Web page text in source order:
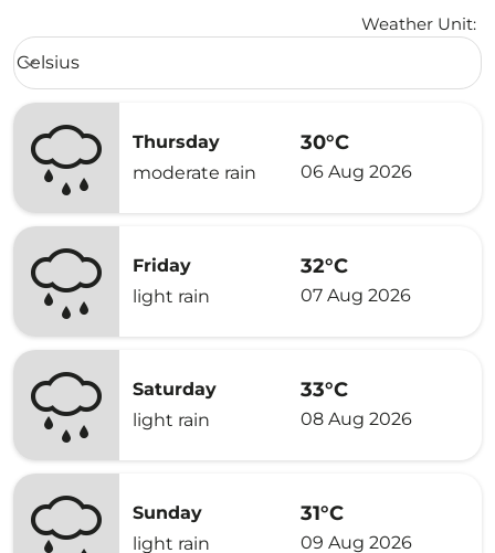
Weather Unit:
Weather unit option Celsius Selected
Celsius
keyboard_arrow_down
Thursday
moderate rain
30°C
06 Aug 2026
Friday
light rain
32°C
07 Aug 2026
Saturday
light rain
33°C
08 Aug 2026
Sunday
light rain
31°C
09 Aug 2026